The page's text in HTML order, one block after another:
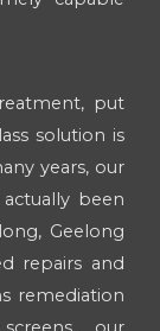
put
solution is
years, our
been
Geelong
repairs and
remediation